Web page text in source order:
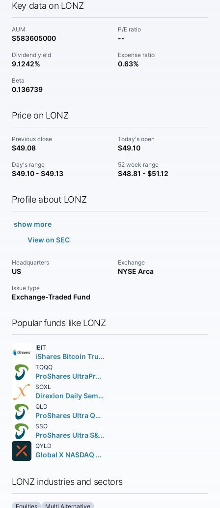
Key data on LONZ
AUM
$583605000
P/E ratio
--
Dividend yield
9.1242%
Expense ratio
0.63%
Beta
0.136739
Price on LONZ
Previous close
$49.08
Today's open
$49.10
Day's range
$49.10 - $49.13
52 week range
$48.81 - $51.12
Profile about LONZ
show more
View on SEC
Headquarters
US
Exchange
NYSE Arca
Issue type
Exchange-Traded Fund
Popular funds like LONZ
IBIT
iShares Bitcoin Trust ETF
TQQQ
ProShares UltraPro QQQ
SOXL
Direxion Daily Semiconductor Bull 3X Shares
QLD
ProShares Ultra QQQ
SSO
ProShares Ultra S&P 500
QYLD
Global X NASDAQ 100 Covered Call ETF
LONZ industries and sectors
Equities Multi Alternative